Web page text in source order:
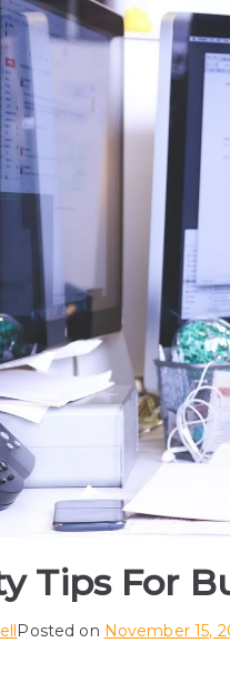
Tips For
Posted on November 15,